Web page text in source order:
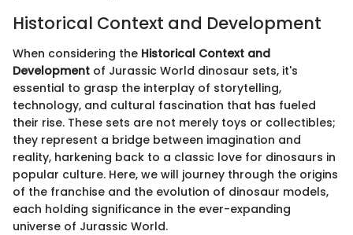
Historical Context and Development
When considering the Historical Context and
Development of Jurassic World dinosaur sets, it's
essential to grasp the interplay of storytelling,
technology, and cultural fascination that has fueled
their rise. These sets are not merely toys or collectibles;
they represent a bridge between imagination and
reality, harkening back to a classic love for dinosaurs in
popular culture. Here, we will journey through the origins
of the franchise and the evolution of dinosaur models,
each holding significance in the ever-expanding
universe of Jurassic World.